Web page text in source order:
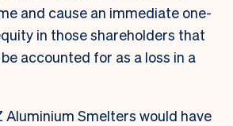
and cause an immediate one-
in those shareholders that
accounted for as a loss in a
Aluminium Smelters would have